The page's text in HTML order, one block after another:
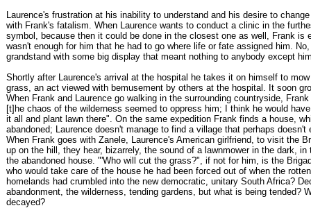
Laurence's frustration at his inability to understand and his desire to
with Frank's fatalism. When Laurence wants to conduct a clinic in the
symbol, because then it could be done in the closest one as well, Frank is
wasn't enough for him that he had to go where life or fate assigned him.
grandstand with some big display that meant nothing to anybody except
Shortly after Laurence's arrival at the hospital he takes it on himself to
grass, an act viewed with bemusement by others at the hospital. It soon
When Frank and Laurence go walking in the surrounding countryside,
[t]he chaos of the wilderness seemed to oppress him; I think he would
it all and plant lawn there". On the same expedition Frank finds a house,
abandoned; Laurence doesn't manage to find a village that perhaps doesn't
When Frank goes with Zanele, Laurence's American girlfriend, to visit the
up on the hill, they hear, bizarrely, the sound of a lawnmower in the dark, in
the abandoned house. "'Who will cut the grass?", if not for him, is the
who would take care of the house he had been forced out of when the
homelands had crumbled into the new democratic, unitary South Africa?
abandonment, the wilderness, tending gardens, but what is being tended?
decayed?